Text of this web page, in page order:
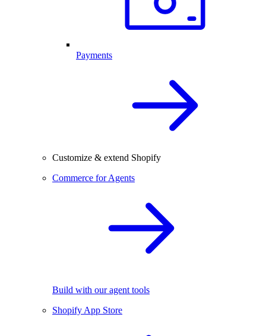
Payments
Customize & extend Shopify
Commerce for Agents
Build with our agent tools
Shopify App Store